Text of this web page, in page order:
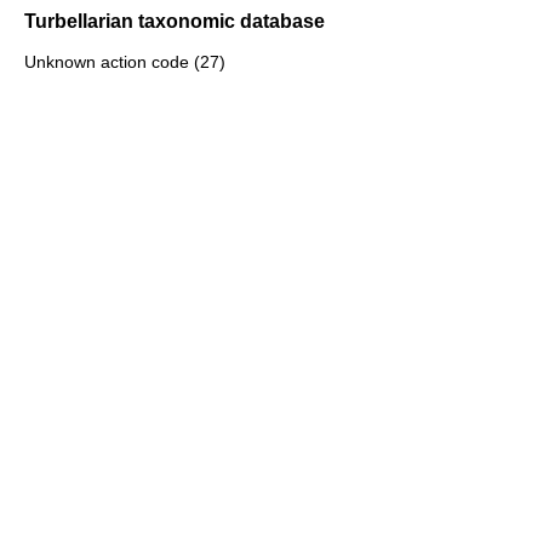
Turbellarian taxonomic database
Unknown action code (27)